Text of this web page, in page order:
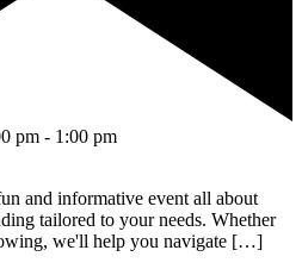
pm - 1:00 pm
and informative event all about
tailored to your needs. Whether
we'll help you navigate […]